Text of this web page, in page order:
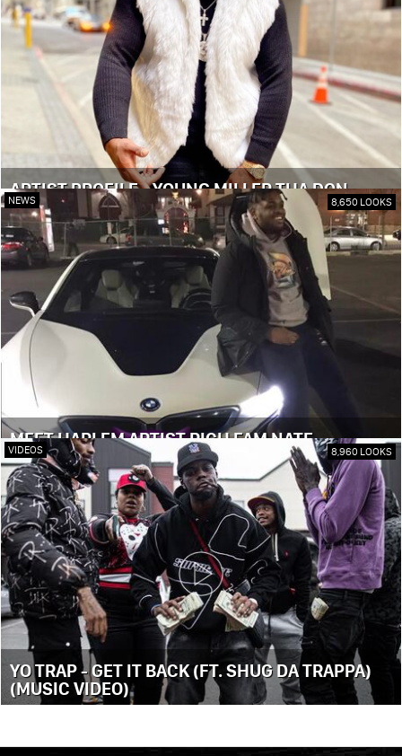
ARTIST PROFILE - YOUNG MILLER THA DON
NEWS 8,650 LOOKS
MEET HARLEM ARTIST RICH FAM NATE
VIDEOS 8,960 LOOKS
YO TRAP - GET IT BACK (FT. SHUG DA TRAPPA)
(MUSIC VIDEO)